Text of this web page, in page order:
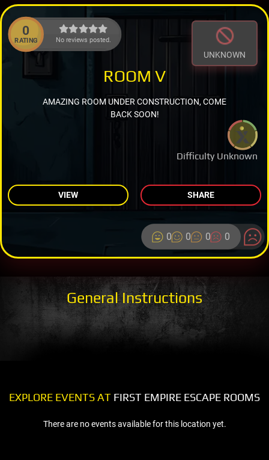
0
RATING No reviews posted.
UNKNOWN
Difficulty Unknown
ROOM V
AMAZING ROOM UNDER CONSTRUCTION, COME
BACK SOON!
VIEW SHARE
0 0 0 0
General Instructions
EXPLORE EVENTS AT FIRST EMPIRE ESCAPE ROOMS
There are no events available for this location yet.